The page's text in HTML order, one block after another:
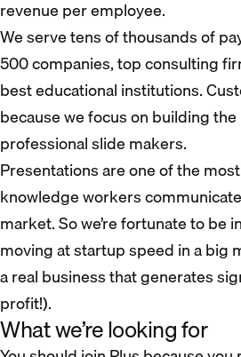
revenue per employee.
We serve tens of thousands of
500 companies, top consulting
best educational institutions.
because we focus on building
professional slide makers.
Presentations are one of the
knowledge workers
market. So we’re fortunate to be
moving at startup speed in a big
a real business that generates
profit!).
What we’re looking for